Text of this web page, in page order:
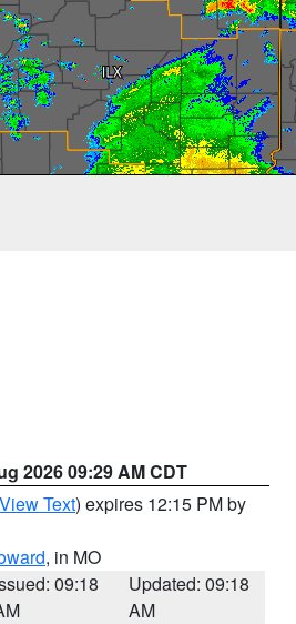
2026 09:29 AM CDT
View Text) expires 12:15 PM by
, in MO
09:18
Updated: 09:18
AM